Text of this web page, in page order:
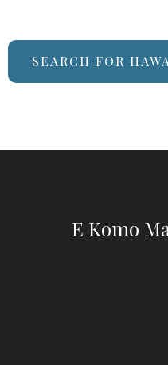
SEARCH FOR
E Komo